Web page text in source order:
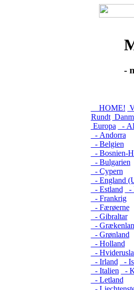
-
HOME!
Rundt
Europa
-
- Andorra
- Belgien
- Bosnien-
- Bulgarien
- Cypern
- England
- Estland
-
- Frankrig
- Færøerne
- Gibraltar
-
- Grønland
- Holland
-
- Irland
-
- Italien
-
- Letland